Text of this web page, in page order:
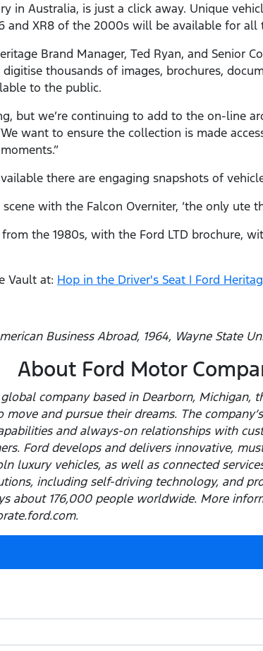
in Australia, is just a click away. Unique
and XR8 of the 2000s will be available for all
Brand Manager, Ted Ryan, and Senior
thousands of images, brochures,
to the public.
but we’re continuing to add to the on-line
want to ensure the collection is made
there are engaging snapshots of
with the Falcon Overniter, ‘the only ute
the 1980s, with the Ford LTD brochure,
Vault at: Hop in the Driver's Seat | Ford
Business Abroad, 1964, Wayne State
About Ford Motor
global company based in Dearborn,
and pursue their dreams. The
and always-on relationships with
Ford develops and delivers innovative,
luxury vehicles, as well as connected
including self-driving technology, and
about 176,000 people worldwide. More